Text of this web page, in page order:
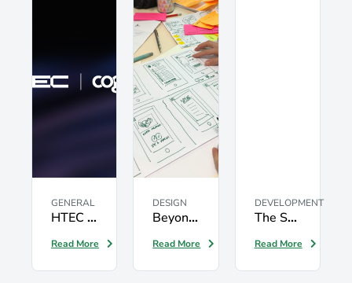
GENERAL
HTEC expands into Latin America through the acquisition of Cognits
Read More
DESIGN
Beyond UX: Driving User-Centric Digital Acceleration with Service Design
Read More
DEVELOPMENT
The Seven Testing Principles: What Every Software Team Should Know
Read More